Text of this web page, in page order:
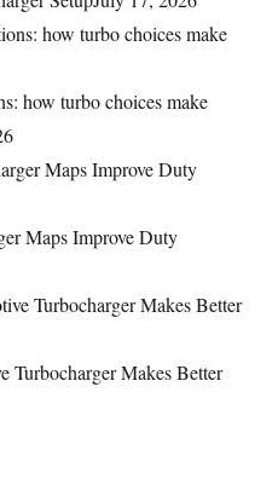
how turbo choices make
Maps Improve Duty
Makes Better